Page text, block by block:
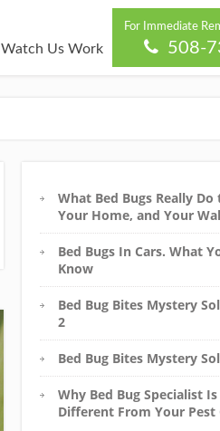
Watch Us Work
For Immediate
508-
What Bed Bugs Really Do
Your Home, and Your
Bed Bugs In Cars. What
Know
Bed Bug Bites Mystery
2
Bed Bug Bites Mystery
Why Bed Bug Specialist
Different From Your Pest